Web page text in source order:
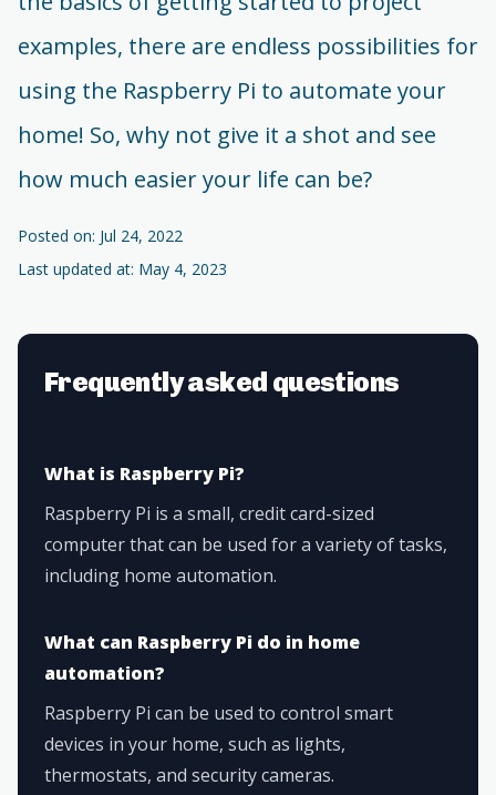
examples, there are endless possibilities for
using the Raspberry Pi to automate your
home! So, why not give it a shot and see
how much easier your life can be?
Posted on: Jul 24, 2022
Last updated at: May 4, 2023
Frequently asked questions
What is Raspberry Pi?
Raspberry Pi is a small, credit card-sized
computer that can be used for a variety of tasks,
including home automation.
What can Raspberry Pi do in home
automation?
Raspberry Pi can be used to control smart
devices in your home, such as lights,
thermostats, and security cameras.